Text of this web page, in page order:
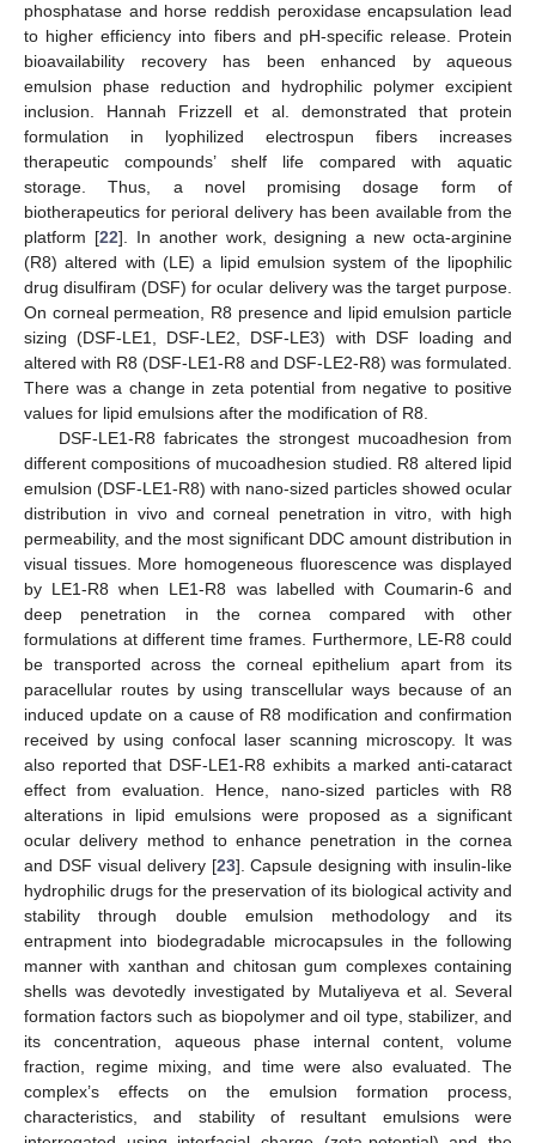
phosphatase and horse reddish peroxidase encapsulation lead
to higher efficiency into fibers and pH-specific release. Protein
bioavailability recovery has been enhanced by aqueous
emulsion phase reduction and hydrophilic polymer excipient
inclusion. Hannah Frizzell et al. demonstrated that protein
formulation in lyophilized electrospun fibers increases
therapeutic compounds’ shelf life compared with aquatic
storage. Thus, a novel promising dosage form of
biotherapeutics for perioral delivery has been available from the
platform [22]. In another work, designing a new octa-arginine
(R8) altered with (LE) a lipid emulsion system of the lipophilic
drug disulfiram (DSF) for ocular delivery was the target purpose.
On corneal permeation, R8 presence and lipid emulsion particle
sizing (DSF-LE1, DSF-LE2, DSF-LE3) with DSF loading and
altered with R8 (DSF-LE1-R8 and DSF-LE2-R8) was formulated.
There was a change in zeta potential from negative to positive
values for lipid emulsions after the modification of R8.
DSF-LE1-R8 fabricates the strongest mucoadhesion from
different compositions of mucoadhesion studied. R8 altered lipid
emulsion (DSF-LE1-R8) with nano-sized particles showed ocular
distribution in vivo and corneal penetration in vitro, with high
permeability, and the most significant DDC amount distribution in
visual tissues. More homogeneous fluorescence was displayed
by LE1-R8 when LE1-R8 was labelled with Coumarin-6 and
deep penetration in the cornea compared with other
formulations at different time frames. Furthermore, LE-R8 could
be transported across the corneal epithelium apart from its
paracellular routes by using transcellular ways because of an
induced update on a cause of R8 modification and confirmation
received by using confocal laser scanning microscopy. It was
also reported that DSF-LE1-R8 exhibits a marked anti-cataract
effect from evaluation. Hence, nano-sized particles with R8
alterations in lipid emulsions were proposed as a significant
ocular delivery method to enhance penetration in the cornea
and DSF visual delivery [23]. Capsule designing with insulin-like
hydrophilic drugs for the preservation of its biological activity and
stability through double emulsion methodology and its
entrapment into biodegradable microcapsules in the following
manner with xanthan and chitosan gum complexes containing
shells was devotedly investigated by Mutaliyeva et al. Several
formation factors such as biopolymer and oil type, stabilizer, and
its concentration, aqueous phase internal content, volume
fraction, regime mixing, and time were also evaluated. The
complex’s effects on the emulsion formation process,
characteristics, and stability of resultant emulsions were